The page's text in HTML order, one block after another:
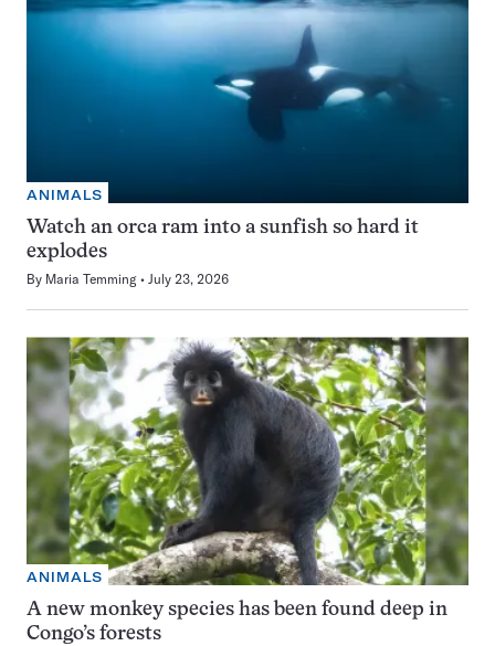
ANIMALS
Watch an orca ram into a sunfish so hard it
explodes
By Maria Temming July 23, 2026
ANIMALS
A new monkey species has been found deep in
Congo’s forests